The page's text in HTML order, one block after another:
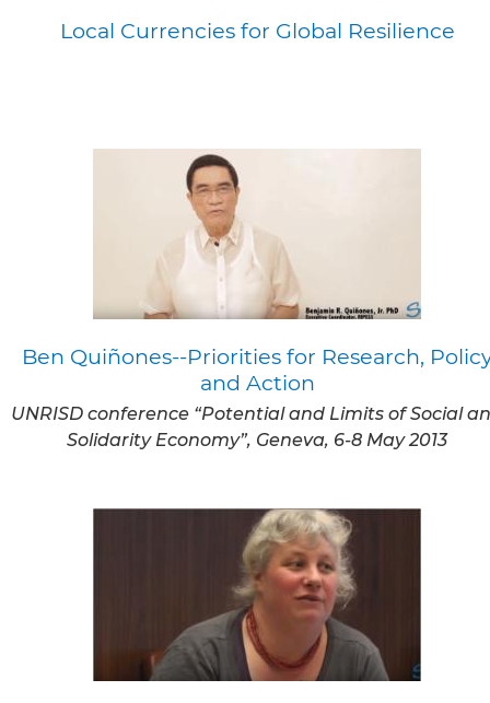
Local Currencies for Global Resilience
Ben Quiñones--Priorities for Research,
and Action
UNRISD conference “Potential and Limits of Social
Solidarity Economy”, Geneva, 6-8 May 2013